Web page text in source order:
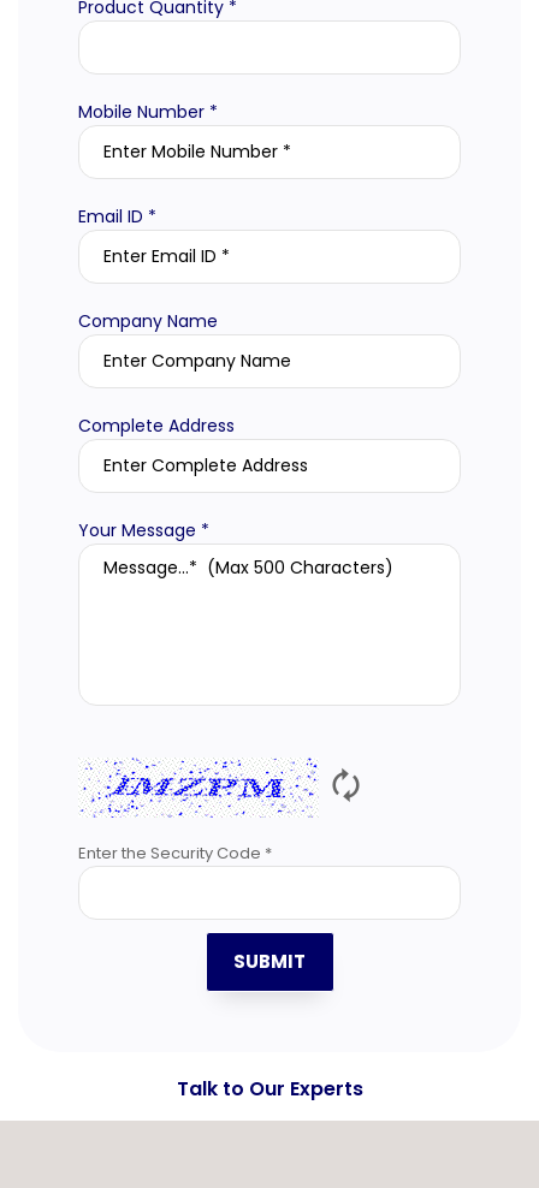
Product Quantity *
Mobile Number *
Email ID *
Company Name
Complete Address
Your Message *
🗘
Enter the Security Code *
SUBMIT
Talk to Our Experts